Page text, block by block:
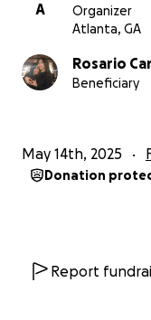
A
Organizer
Atlanta, GA
Rosario
Beneficiary
May 14th, 2025
Donation
Report